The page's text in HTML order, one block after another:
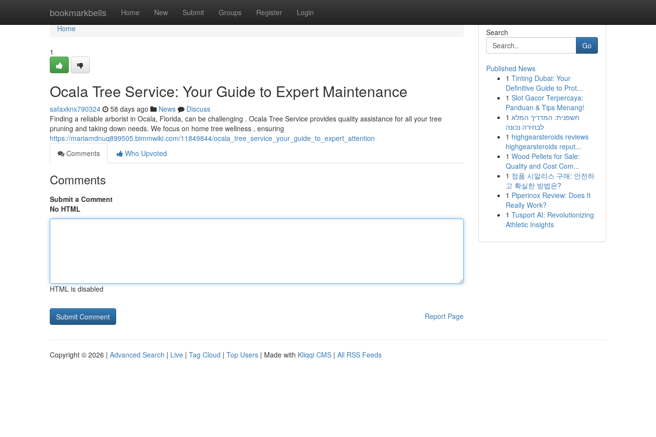
bookmarkbells Home New Submit Groups Register Login
Home
Home
1
Ocala Tree Service: Your Guide to Expert Maintenance
safaxknx790324 58 days ago News
Discuss
Finding a reliable arborist in Ocala, Florida, can be challenging . Ocala Tree Service provides quality assistance for all your tree
pruning and taking down needs. We focus on home tree wellness , ensuring
https://mariamdnuq899505.bimmwiki.com/11849844/ocala_tree_service_your_guide_to_expert_attention
Comments
Who Upvoted
Comments
Submit a Comment
No HTML
HTML is disabled
Report Page
Search
Go
Published News
1 Tinting Dubai: Your
Definitive Guide to Prot...
1 Slot Gacor Terpercaya:
Panduan & Tips Menang!
1 חשפנית: המדריך המלא
לבחירה נכונה
1 highgearsteroids reviews
highgearsteroids reput...
1 Wood Pellets for Sale:
Quality and Cost Com...
1 정품 시알리스 구매: 안전하
고 확실한 방법은?
1 Piperinox Review: Does It
Really Work?
1 Tusport AI: Revolutionizing
Athletic Insights
Copyright © 2026 | Advanced Search | Live | Tag Cloud | Top Users | Made with Kliqqi CMS | All RSS Feeds